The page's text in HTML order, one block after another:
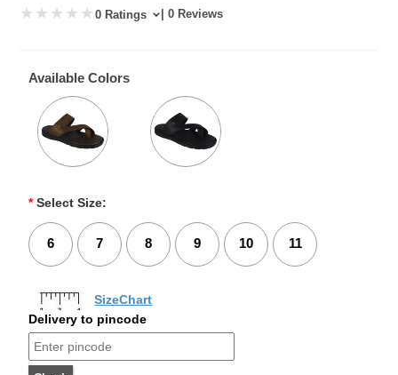
0 Ratings | 0 Reviews
Available Colors
* Select Size:
6 7 8 9 10 11
SizeChart
Delivery to pincode